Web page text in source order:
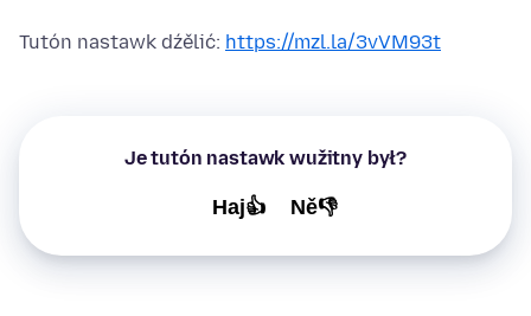
Tutón nastawk dźělić: https://mzl.la/3vVM93t
Je tutón nastawk wužitny był?
Haj👍 Ně👎